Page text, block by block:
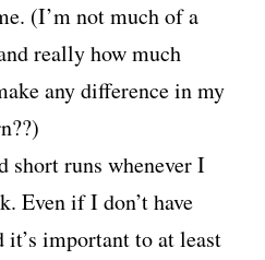
(I’m not much of a
really how much
any difference in my
short runs whenever I
Even if I don’t have
it’s important to at least